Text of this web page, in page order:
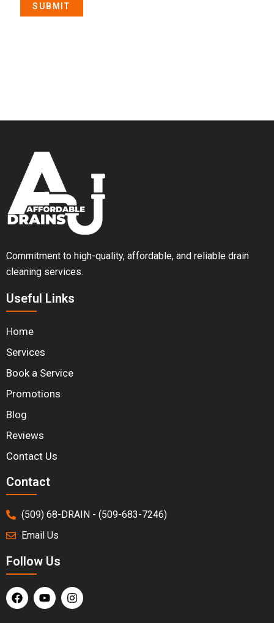
Commitment to high-quality, affordable, and reliable drain
cleaning services.
Useful Links
Home
Services
Book a Service
Promotions
Blog
Reviews
Contact Us
Contact
(509) 68-DRAIN - (509-683-7246)
Email Us
Follow Us